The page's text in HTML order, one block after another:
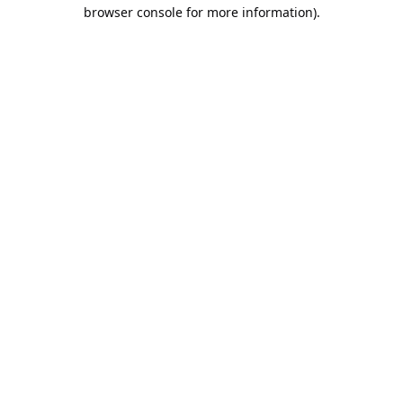
browser console for more information).